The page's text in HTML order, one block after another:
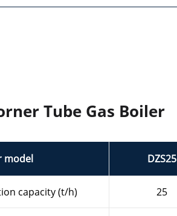
Tube Gas Boiler
model DZS25
capacity (t/h) 25